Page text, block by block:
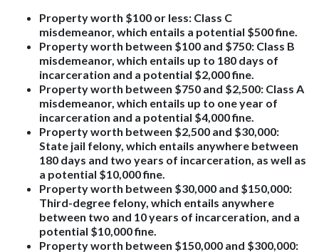
Property worth $100 or less: Class C
misdemeanor, which entails a potential $500 fine.
Property worth between $100 and $750: Class B
misdemeanor, which entails up to 180 days of
incarceration and a potential $2,000 fine.
Property worth between $750 and $2,500: Class A
misdemeanor, which entails up to one year of
incarceration and a potential $4,000 fine.
Property worth between $2,500 and $30,000:
State jail felony, which entails anywhere between
180 days and two years of incarceration, as well as
a potential $10,000 fine.
Property worth between $30,000 and $150,000:
Third-degree felony, which entails anywhere
between two and 10 years of incarceration, and a
potential $10,000 fine.
Property worth between $150,000 and $300,000: